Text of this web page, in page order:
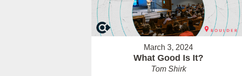
March 3, 2024
What Good Is It?
Tom Shirk